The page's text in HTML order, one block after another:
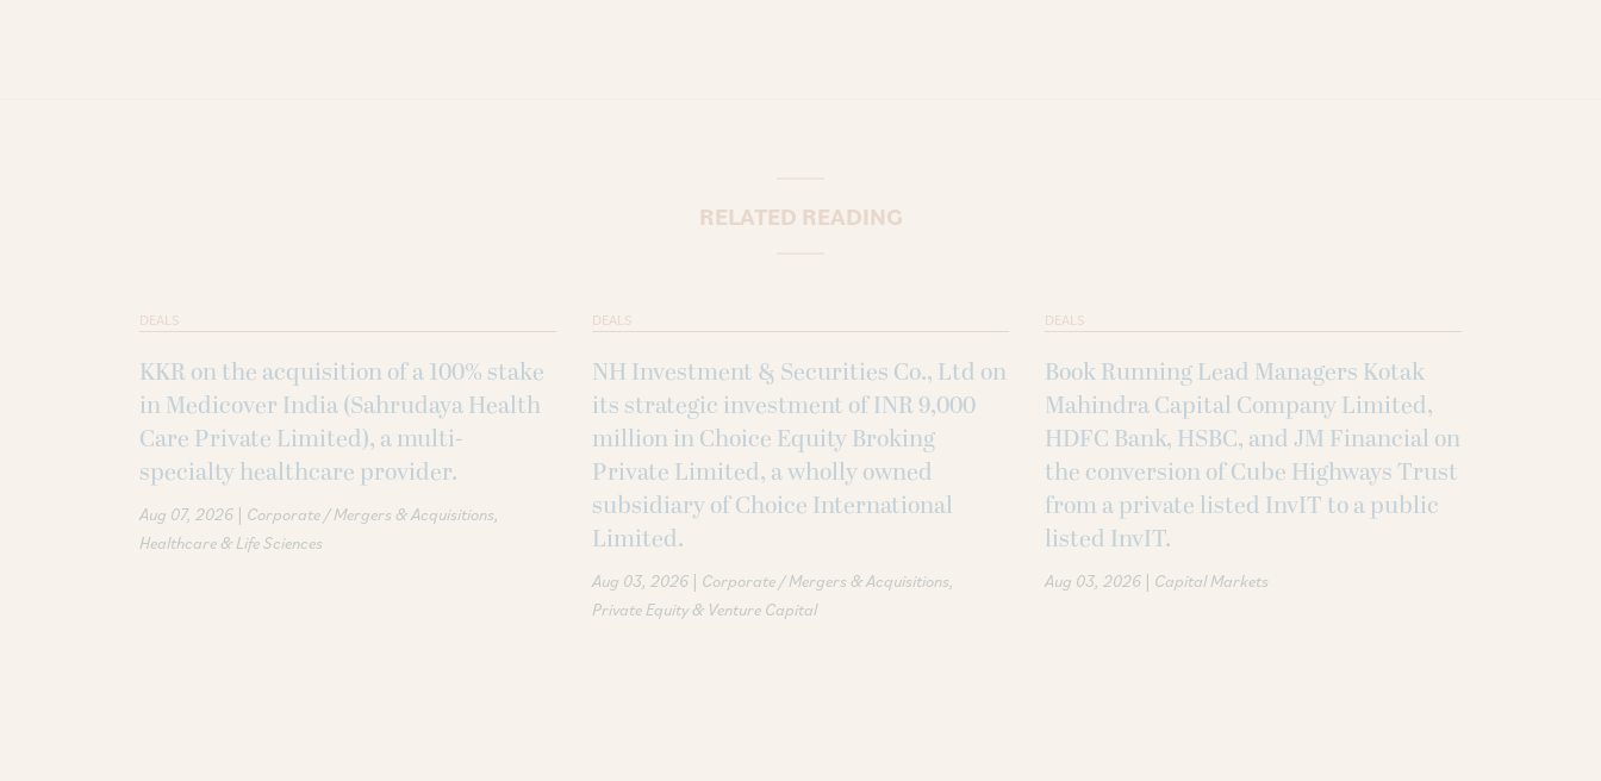
RELATED READING
DEALS
KKR on the acquisition of a 100% stake
in Medicover India (Sahrudaya Health
Care Private Limited), a multi-
specialty healthcare provider.
Aug 07, 2026 | Corporate / Mergers & Acquisitions
Healthcare & Life Sciences
DEALS
NH Investment & Securities Co., Ltd on
its strategic investment of INR 9,000
million in Choice Equity Broking
Private Limited, a wholly owned
subsidiary of Choice International
Limited.
Aug 03, 2026 | Corporate / Mergers & Acquisitions
Private Equity & Venture Capital
DEALS
Book Running Lead Managers Kotak
Mahindra Capital Company Limited,
HDFC Bank, HSBC, and JM Financial on
the conversion of Cube Highways Trust
from a private listed InvIT to a public
listed InvIT.
Aug 03, 2026 | Capital Markets